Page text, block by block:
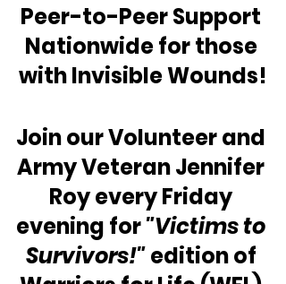
Peer-to-Peer Support
Nationwide for those
with Invisible Wounds!
Join our Volunteer and
Army Veteran Jennifer
Roy every Friday
evening for "Victims to
Survivors!" edition of